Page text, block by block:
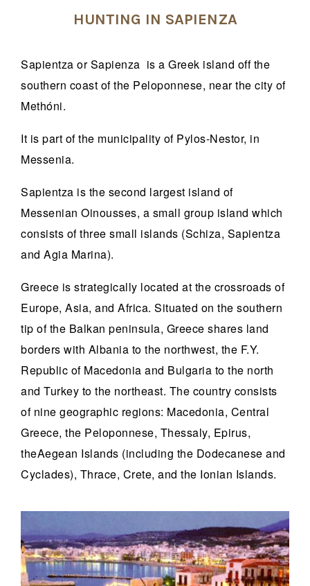
HUNTING IN SAPIENZA
Sapientza or Sapienza is a Greek island off the
southern coast of the Peloponnese, near the city of
Methóni.
It is part of the municipality of Pylos-Nestor, in
Messenia.
Sapientza is the second largest island of
Messenian Oinousses, a small group island which
consists of three small islands (Schiza, Sapientza
and Agia Marina).
Greece is strategically located at the crossroads of
Europe, Asia, and Africa. Situated on the southern
tip of the Balkan peninsula, Greece shares land
borders with Albania to the northwest, the F.Y.
Republic of Macedonia and Bulgaria to the north
and Turkey to the northeast. The country consists
of nine geographic regions: Macedonia, Central
Greece, the Peloponnese, Thessaly, Epirus,
theAegean Islands (including the Dodecanese and
Cyclades), Thrace, Crete, and the Ionian Islands.